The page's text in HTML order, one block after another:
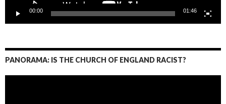
00:00 01:46
PANORAMA: IS THE CHURCH OF ENGLAND RACIST?